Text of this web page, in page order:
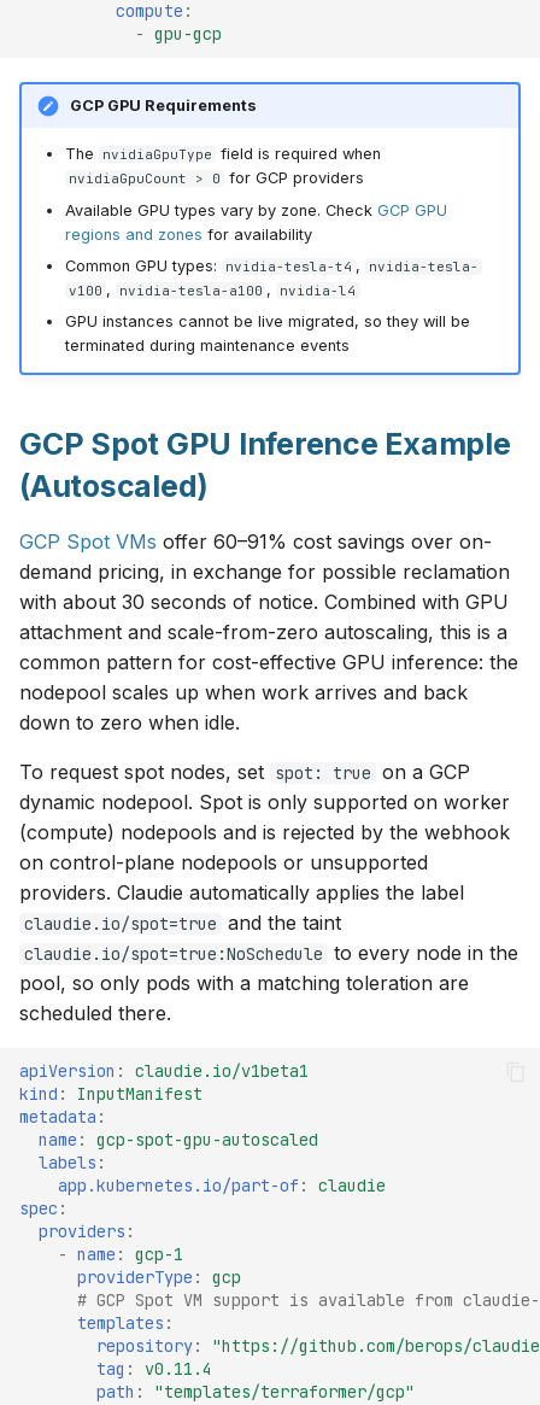
compute :
- gpu-gcp
GCP GPU Requirements
The nvidiaGpuType field is required when
nvidiaGpuCount > 0 for GCP providers
Available GPU types vary by zone. Check GCP GPU
regions and zones for availability
Common GPU types:
nvidia-tesla-t4 ,
nvidia-tesla-
v100 , nvidia-tesla-a100 , nvidia-l4
GPU instances cannot be live migrated, so they will be
terminated during maintenance events
GCP Spot GPU Inference Example
(Autoscaled)
GCP Spot VMs offer 60–91% cost savings over on-
demand pricing, in exchange for possible reclamation
with about 30 seconds of notice. Combined with GPU
attachment and scale-from-zero autoscaling, this is a
common pattern for cost-effective GPU inference: the
nodepool scales up when work arrives and back
down to zero when idle.
To request spot nodes, set spot: true on a GCP
dynamic nodepool. Spot is only supported on worker
(compute) nodepools and is rejected by the webhook
on control-plane nodepools or unsupported
providers. Claudie automatically applies the label
claudie.io/spot=true and the taint
claudie.io/spot=true:NoSchedule to every node in the
pool, so only pods with a matching toleration are
scheduled there.
apiVersion :
claudie.io/v1beta1
kind :
InputManifest
metadata :
name :
gcp-spot-gpu-autoscaled
labels :
app.kubernetes.io/part-of :
claudie
spec :
providers :
- name :
gcp-1
providerType :
gcp
# GCP Spot VM support is available from
templates :
repository:
"https://github.com/berops/
tag :
v0.11.4
path :
"templates/terraformer/gcp"